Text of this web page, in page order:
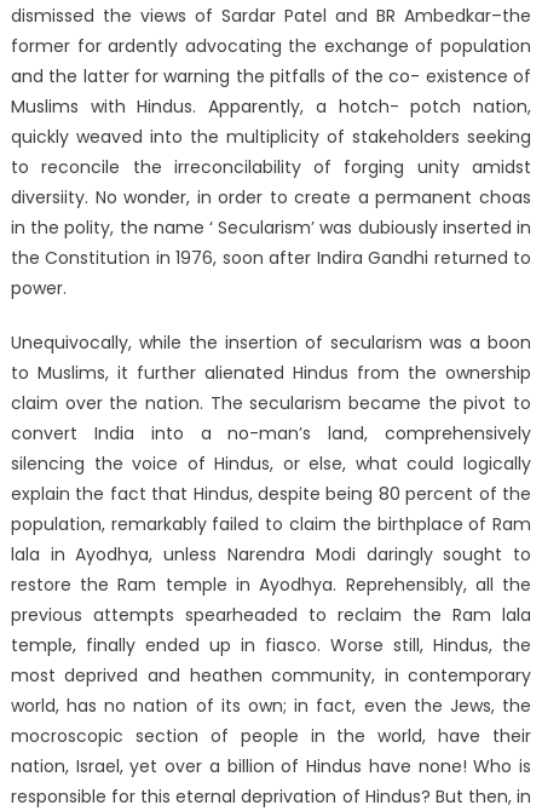
dismissed the views of Sardar Patel and BR Ambedkar–the
former for ardently advocating the exchange of population
and the latter for warning the pitfalls of the co- existence of
Muslims with Hindus. Apparently, a hotch- potch nation,
quickly weaved into the multiplicity of stakeholders seeking
to reconcile the irreconcilability of forging unity amidst
diversiity. No wonder, in order to create a permanent choas
in the polity, the name ‘ Secularism’ was dubiously inserted in
the Constitution in 1976, soon after Indira Gandhi returned to
power.
Unequivocally, while the insertion of secularism was a boon
to Muslims, it further alienated Hindus from the ownership
claim over the nation. The secularism became the pivot to
convert India into a no-man’s land, comprehensively
silencing the voice of Hindus, or else, what could logically
explain the fact that Hindus, despite being 80 percent of the
population, remarkably failed to claim the birthplace of Ram
lala in Ayodhya, unless Narendra Modi daringly sought to
restore the Ram temple in Ayodhya. Reprehensibly, all the
previous attempts spearheaded to reclaim the Ram lala
temple, finally ended up in fiasco. Worse still, Hindus, the
most deprived and heathen community, in contemporary
world, has no nation of its own; in fact, even the Jews, the
mocroscopic section of people in the world, have their
nation, Israel, yet over a billion of Hindus have none! Who is
responsible for this eternal deprivation of Hindus? But then, in